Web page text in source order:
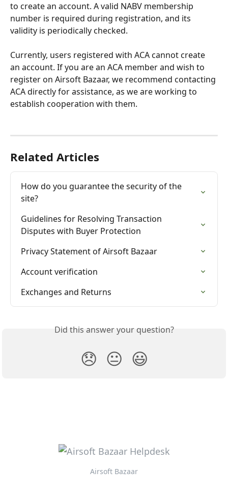
to create an account. A valid NABV membership
number is required during registration, and its
validity is periodically checked.
Currently, users registered with ACA cannot create
an account. If you are an ACA member and wish to
register on Airsoft Bazaar, we recommend contacting
ACA directly for assistance, as we are working to
establish cooperation with them.
Related Articles
How do you guarantee the security of the
site?
Guidelines for Resolving Transaction
Disputes with Buyer Protection
Privacy Statement of Airsoft Bazaar
Account verification
Exchanges and Returns
Did this answer your question?
😞 😐 😃
Airsoft Bazaar